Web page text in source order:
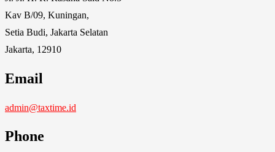
Kav B/09, Kuningan,
Setia Budi, Jakarta Selatan
Jakarta, 12910
Email
admin@taxtime.id
Phone